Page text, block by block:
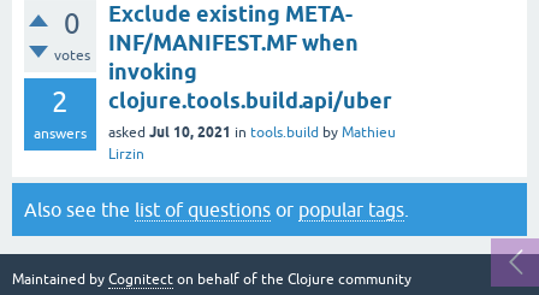
0
votes
2
answers
Exclude existing META-
INF/MANIFEST.MF when
invoking
clojure.tools.build.api/uber
asked Jul 10, 2021 in tools.build by Mathieu
Lirzin
Also see the list of questions or popular tags
Maintained by Cognitect on behalf of the Clojure community